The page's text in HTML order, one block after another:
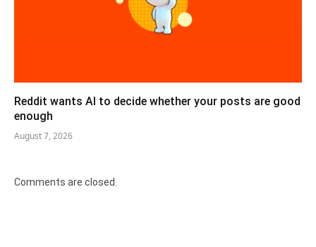
Reddit wants AI to decide whether your posts are good
enough
August 7, 2026
Comments are closed.